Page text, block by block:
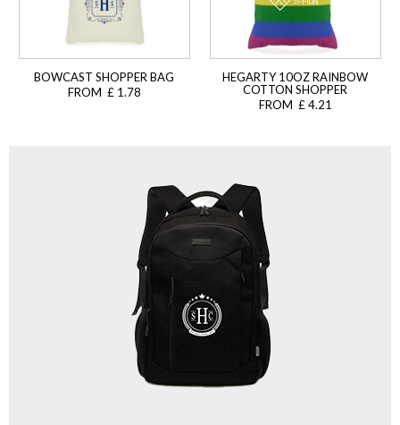
BOWCAST SHOPPER BAG
FROM £ 1.78
HEGARTY 10OZ RAINBOW
COTTON SHOPPER
FROM £ 4.21